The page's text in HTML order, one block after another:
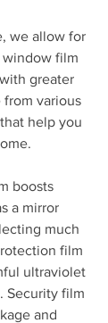
we allow for
window film
greater
various
help you
boosts
a mirror
much
film
ultraviolet
Security film
and